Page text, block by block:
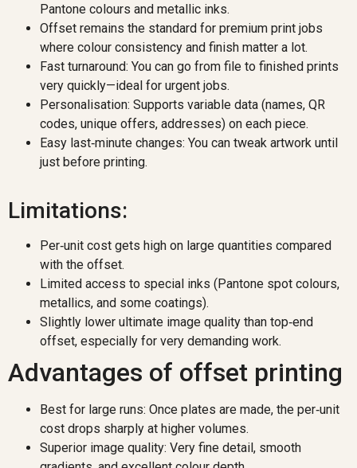
Pantone colours and metallic inks.
Offset remains the standard for premium print jobs
where colour consistency and finish matter a lot.
Fast turnaround: You can go from file to finished prints
very quickly—ideal for urgent jobs.
Personalisation: Supports variable data (names, QR
codes, unique offers, addresses) on each piece.
Easy last‑minute changes: You can tweak artwork until
just before printing.
Limitations:
Per‑unit cost gets high on large quantities compared
with the offset.
Limited access to special inks (Pantone spot colours,
metallics, and some coatings).
Slightly lower ultimate image quality than top‑end
offset, especially for very demanding work.
Advantages of offset printing
Best for large runs: Once plates are made, the per‑unit
cost drops sharply at higher volumes.
Superior image quality: Very fine detail, smooth